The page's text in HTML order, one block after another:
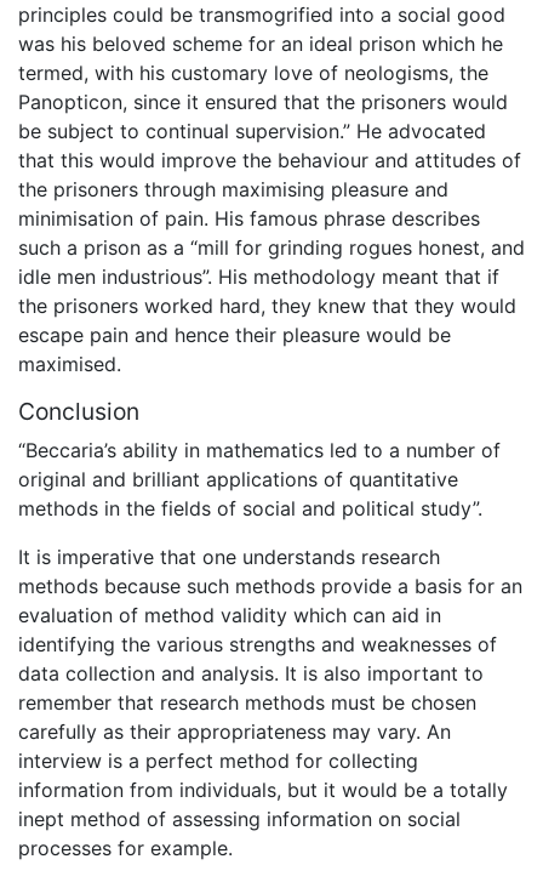
principles could be transmogrified into a social good
was his beloved scheme for an ideal prison which he
termed, with his customary love of neologisms, the
Panopticon, since it ensured that the prisoners would
be subject to continual supervision.” He advocated
that this would improve the behaviour and attitudes of
the prisoners through maximising pleasure and
minimisation of pain. His famous phrase describes
such a prison as a “mill for grinding rogues honest, and
idle men industrious”. His methodology meant that if
the prisoners worked hard, they knew that they would
escape pain and hence their pleasure would be
maximised.
Conclusion
“Beccaria’s ability in mathematics led to a number of
original and brilliant applications of quantitative
methods in the fields of social and political study”.
It is imperative that one understands research
methods because such methods provide a basis for an
evaluation of method validity which can aid in
identifying the various strengths and weaknesses of
data collection and analysis. It is also important to
remember that research methods must be chosen
carefully as their appropriateness may vary. An
interview is a perfect method for collecting
information from individuals, but it would be a totally
inept method of assessing information on social
processes for example.